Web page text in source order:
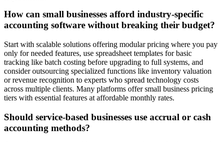
How can small businesses afford industry-specific
accounting software without breaking their budget?
Start with scalable solutions offering modular pricing where you pay
only for needed features, use spreadsheet templates for basic
tracking like batch costing before upgrading to full systems, and
consider outsourcing specialized functions like inventory valuation
or revenue recognition to experts who spread technology costs
across multiple clients. Many platforms offer small business pricing
tiers with essential features at affordable monthly rates.
Should service-based businesses use accrual or cash
accounting methods?